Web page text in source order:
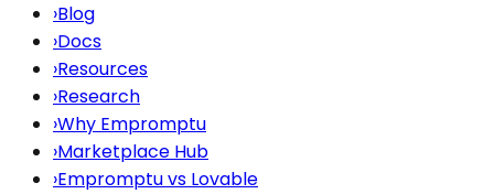
›Blog
›Docs
›Resources
›Research
›Why Empromptu
›Marketplace Hub
›Empromptu vs Lovable